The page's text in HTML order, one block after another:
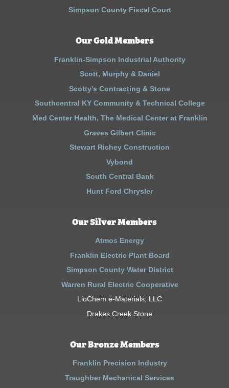
Simpson County Fiscal Court
Our Gold Members
Franklin-Simpson Industrial Authority
Scott, Murphy & Daniel
Scotty’s Contracting & Stone
Southcentral KY Community & Technical College
Med Center Health, The Medical Center at Franklin
Graves Gilbert Clinic
Stewart Richey Construction
Vybond
South Central Bank
Hunt Ford Chrysler
Our Silver Members
Atmos Energy
Franklin Electric Plant Board
Simpson County Water District
Warren Rural Electric Cooperative
LioChem e-Materials, LLC
Drakes Creek Stone
Our Bronze Members
Franklin Precision Industry
Traughber Mechanical Services